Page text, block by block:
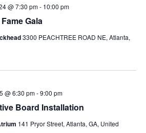
Gala
@ 7:30 pm- 10:00 pm
3300 PEACHTREE ROAD NE, Atlanta,
Board Installation
@ 6:30 pm-9:00 pm
141 Pryor Street, Atlanta, GA, United